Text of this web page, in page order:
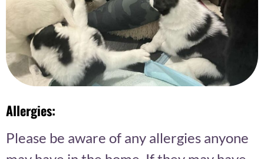
Allergies:
Please be aware of any allergies anyone